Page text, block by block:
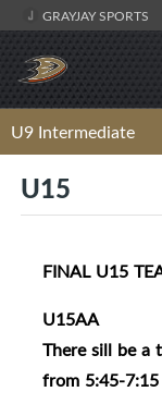
GRAYJAY SPORTS
U9 Intermediate
U15
FINAL U15
U15AA
There sill be a
from 5:45-